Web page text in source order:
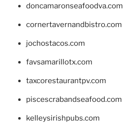
doncamaronseafoodva.com
cornertavernandbistro.com
jochostacos.com
favsamarillotx.com
taxcorestaurantpv.com
piscescrabandseafood.com
kelleysirishpubs.com